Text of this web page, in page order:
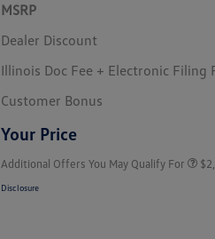
MSRP
Dealer Discount
Illinois Doc Fee + Electronic Filing
Customer Bonus
Your Price
Additional Offers You May Qualify For
College Graduate Bonus
Military, Veterans & First
Disclosure